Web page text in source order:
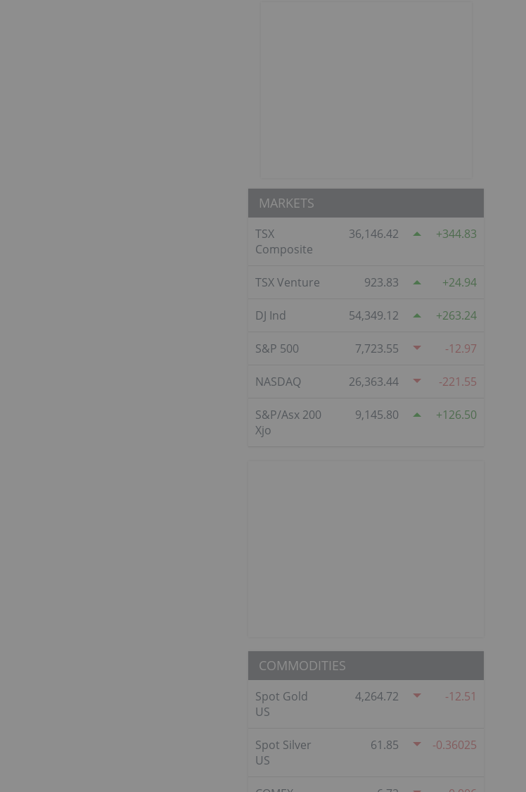
MARKETS
TSX
Composite
36,146.42 344.83
TSX Venture 923.83 24.94
DJ Ind 54,349.12 263.24
S&P 500 7,723.55 -12.97
NASDAQ 26,363.44 -221.55
S&P/Asx 200
Xjo
9,145.80 126.50
COMMODITIES
Spot Gold
US
4,264.72 -12.51
Spot Silver
US
61.85 -0.36025